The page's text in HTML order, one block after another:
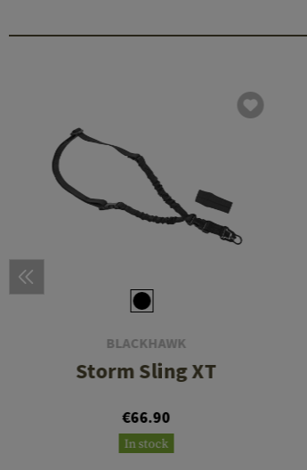
BLACKHAWK
Storm Sling XT
€66.90
In stock